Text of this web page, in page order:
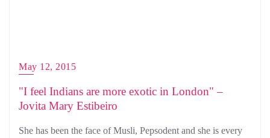
May 12, 2015
"I feel Indians are more exotic in London" –
Jovita Mary Estibeiro
She has been the face of Musli, Pepsodent and she is every